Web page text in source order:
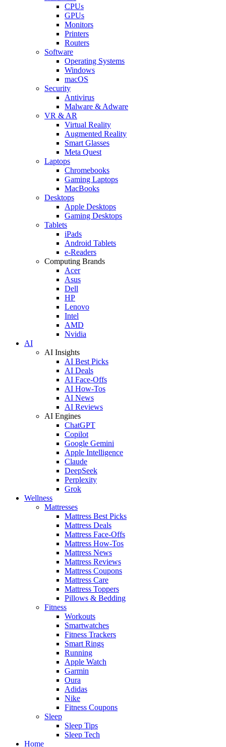
CPUs
GPUs
Monitors
Printers
Routers
Software
Operating Systems
Windows
macOS
Security
Antivirus
Malware & Adware
VR & AR
Virtual Reality
Augmented Reality
Smart Glasses
Meta Quest
Laptops
Chromebooks
Gaming Laptops
MacBooks
Desktops
Apple Desktops
Gaming Desktops
Tablets
iPads
Android Tablets
e-Readers
Computing Brands
Acer
Asus
Dell
HP
Lenovo
Intel
AMD
Nvidia
AI
AI Insights
AI Best Picks
AI Deals
AI Face-Offs
AI How-Tos
AI News
AI Reviews
AI Engines
ChatGPT
Copilot
Google Gemini
Apple Intelligence
Claude
DeepSeek
Perplexity
Grok
Wellness
Mattresses
Mattress Best Picks
Mattress Deals
Mattress Face-Offs
Mattress How-Tos
Mattress News
Mattress Reviews
Mattress Coupons
Mattress Care
Mattress Toppers
Pillows & Bedding
Fitness
Workouts
Smartwatches
Fitness Trackers
Smart Rings
Running
Apple Watch
Garmin
Oura
Adidas
Nike
Fitness Coupons
Sleep
Sleep Tips
Sleep Tech
Home